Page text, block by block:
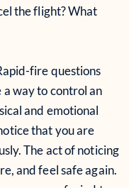
the flight? What
fire questions
a way to control an
and emotional
that you are
The act of noticing
and feel safe again.